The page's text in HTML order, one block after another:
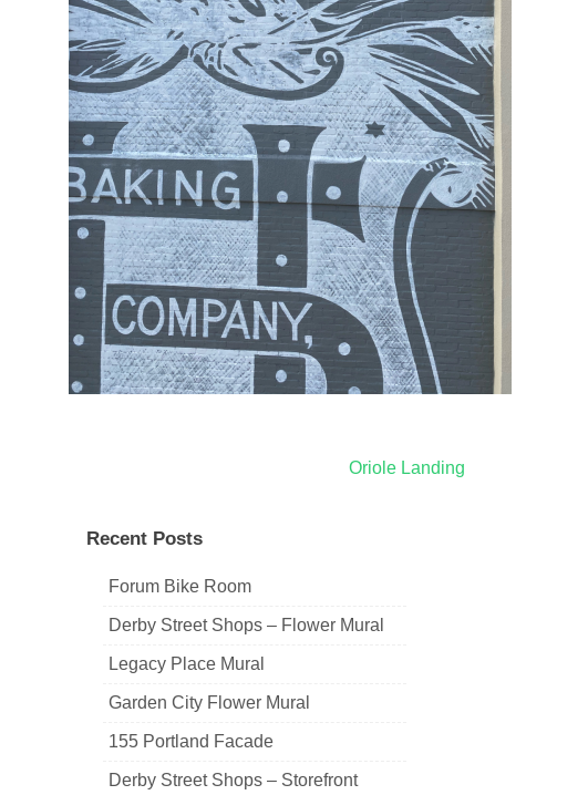
Oriole Landing
Recent Posts
Forum Bike Room
Derby Street Shops – Flower Mural
Legacy Place Mural
Garden City Flower Mural
155 Portland Facade
Derby Street Shops – Storefront